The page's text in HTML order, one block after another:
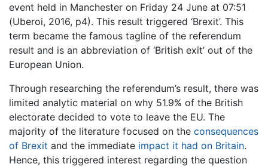
event held in Manchester on Friday 24 June at 07:51
(Uberoi, 2016, p4). This result triggered ‘Brexit’. This
term became the famous tagline of the referendum
result and is an abbreviation of ‘British exit’ out of the
European Union.
Through researching the referendum’s result, there was
limited analytic material on why 51.9% of the British
electorate decided to vote to leave the EU. The
majority of the literature focused on the consequences
of Brexit and the immediate impact it had on Britain.
Hence, this triggered interest regarding the question